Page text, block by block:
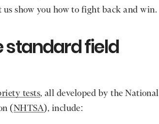
us show you how to fight back and win.
standard field
tests, all developed by the National
( NHTSA), include: